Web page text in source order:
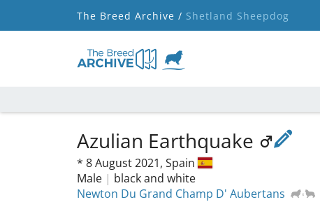
The Breed Archive / Shetland Sheepdog
Azulian Earthquake
* 8 August 2021, Spain
Male | black and white
Newton Du Grand Champ D' Aubertans